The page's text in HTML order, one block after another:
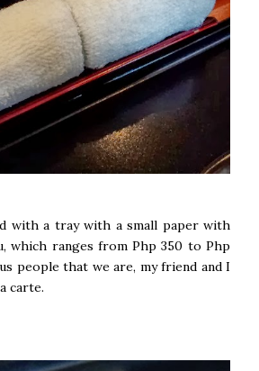
with a tray with a small paper with
which ranges from Php 350 to Php
people that we are, my friend and I
carte.